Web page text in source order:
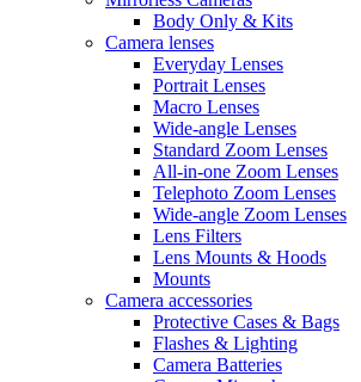
Body Only & Kits
Camera lenses
Everyday Lenses
Portrait Lenses
Macro Lenses
Wide-angle Lenses
Standard Zoom Lenses
All-in-one Zoom Lenses
Telephoto Zoom Lenses
Wide-angle Zoom Lenses
Lens Filters
Lens Mounts & Hoods
Mounts
Camera accessories
Protective Cases & Bags
Flashes & Lighting
Camera Batteries